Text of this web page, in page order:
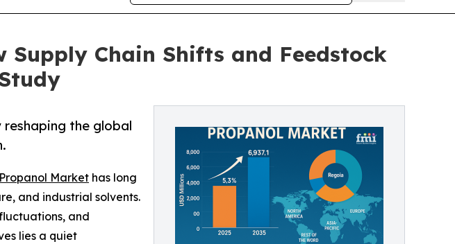
Chain Shifts and Feedstock
the global
Propanol Market has long
and industrial solvents.
and
lies a quiet